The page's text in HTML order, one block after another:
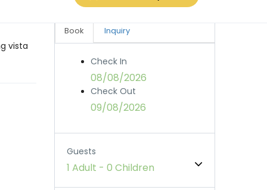
vista
Book Inquiry
Check In
08/08/2026
Check Out
09/08/2026
Guests
1 Adult - 0 Children